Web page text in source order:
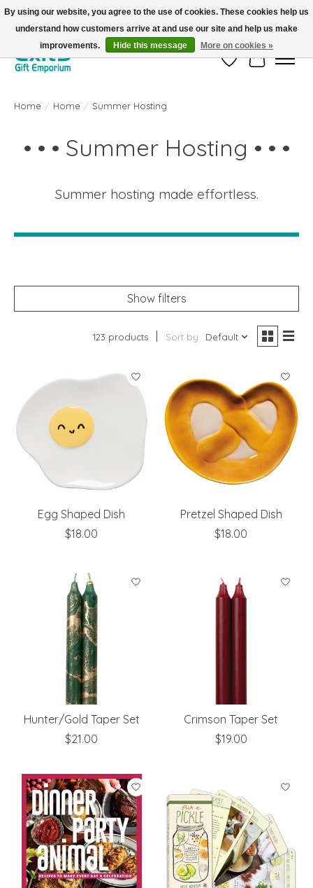
FREE SHIPPING on orders +$101. Automatic. No Code Required.
Wish ListCart
Home / Home / Summer Hosting
• • • Summer Hosting • • •
Summer hosting made effortless.
Show filters
123 products Sort by Default
Egg Shaped Dish
$18.00
Pretzel Shaped Dish
$18.00
Hunter/Gold Taper Set
$21.00
Crimson Taper Set
$19.00
By using our website, you agree to the use of cookies. These cookies help us
understand how customers arrive at and use our site and help us make
improvements.
Hide this message More on cookies »